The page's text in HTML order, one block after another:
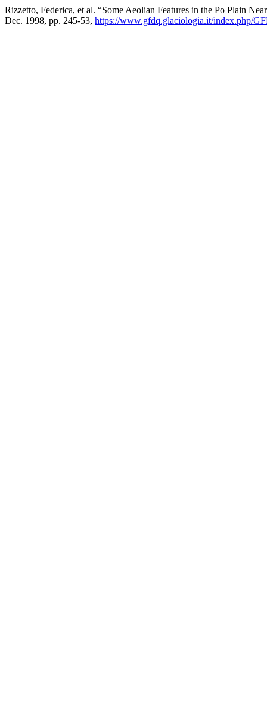
Rizzetto, Federica, et al. “Some Aeolian Features in the Po Plain
Dec. 1998, pp. 245-53, https://www.gfdq.glaciologia.it/index.php/